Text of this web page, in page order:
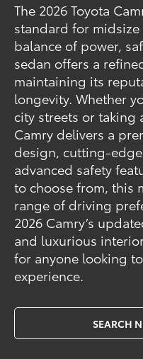
The 2026 Toyota
standard for
balance of power,
sedan offers a
maintaining its
longevity. Whether
city streets or taking
Camry delivers a
design, cutting-
advanced safety
to choose from, this
range of driving
2026 Camry’s
and luxurious
for anyone looking
experience.
SEARCH